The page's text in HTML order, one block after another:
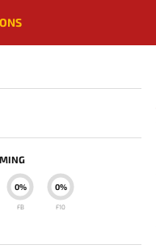
0%
FB
0%
F10